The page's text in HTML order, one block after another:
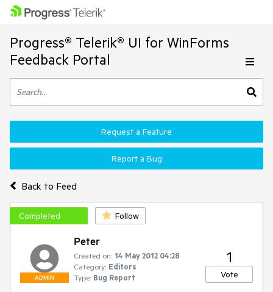
Progress® Telerik® UI for WinForms
Feedback Portal
Back to Feed
Request a Feature
Report a Bug
Completed Follow
ADMIN
Peter
Created on: 14 May 2012 04:28
Category: Editors
Type: Bug Report
1
Vote